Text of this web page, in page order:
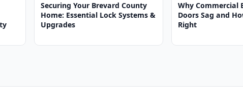
Securing Your Brevard County
Home: Essential Lock Systems &
Upgrades
Why Commercial
Doors Sag and
Right